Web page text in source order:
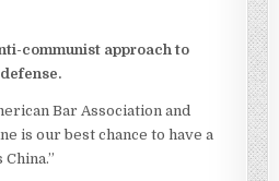
communist approach to
Bar Association and
is our best chance to have a